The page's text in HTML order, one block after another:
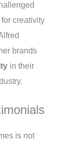
creativity
brands
in their
is not